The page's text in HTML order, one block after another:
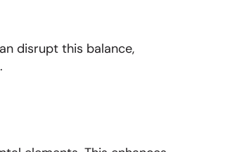
disrupt this balance,